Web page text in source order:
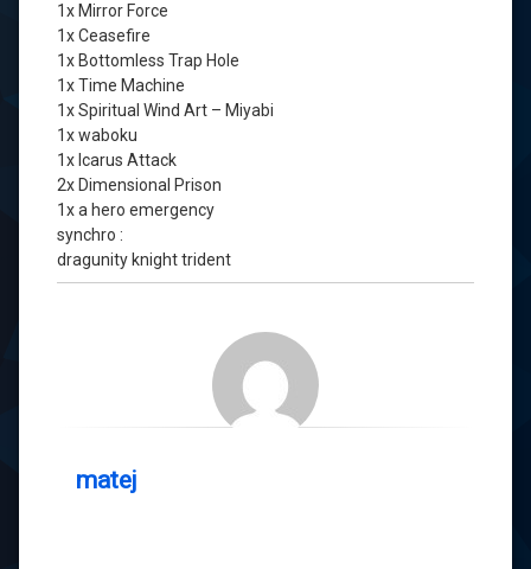
1x Mirror Force
1x Ceasefire
1x Bottomless Trap Hole
1x Time Machine
1x Spiritual Wind Art – Miyabi
1x waboku
1x Icarus Attack
2x Dimensional Prison
1x a hero emergency
synchro :
dragunity knight trident
matej